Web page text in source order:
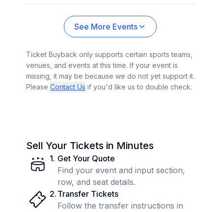
See More Events
Ticket Buyback only supports certain sports teams,
venues, and events at this time. If your event is
missing, it may be because we do not yet support it.
Please Contact Us if you'd like us to double check.
Sell Your Tickets in Minutes
1. Get Your Quote
Find your event and input section,
row, and seat details.
2. Transfer Tickets
Follow the transfer instructions in